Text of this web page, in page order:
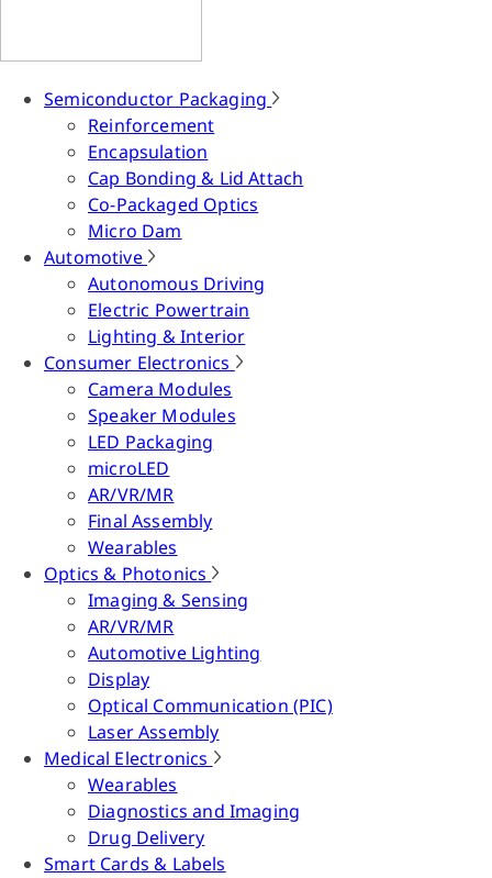
Semiconductor Packaging
Reinforcement
Encapsulation
Cap Bonding & Lid Attach
Co-Packaged Optics
Micro Dam
Automotive
Autonomous Driving
Electric Powertrain
Lighting & Interior
Consumer Electronics
Camera Modules
Speaker Modules
LED Packaging
microLED
AR/VR/MR
Final Assembly
Wearables
Optics & Photonics
Imaging & Sensing
AR/VR/MR
Automotive Lighting
Display
Optical Communication (PIC)
Laser Assembly
Medical Electronics
Wearables
Diagnostics and Imaging
Drug Delivery
Smart Cards & Labels